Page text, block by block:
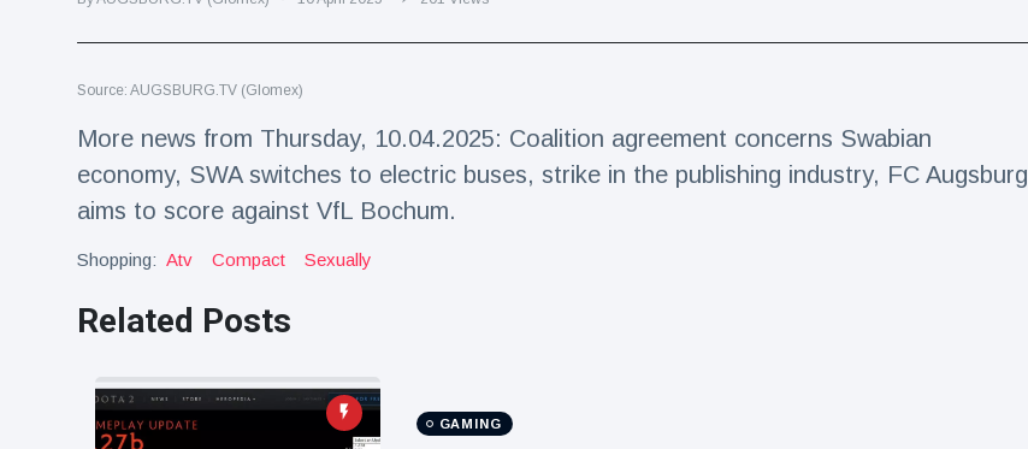
Travel & Adventure
Magician's
handcuff
'escape' has
stitches
16 July 179 Views
celebrate birth
14 years
Florida man
Source: AUGSBURG.TV (Glomex)
More news from Thursday, 10.04.2025: Coalition agreement concerns Swabian
economy, SWA switches to electric buses, strike in the publishing industry, FC Augsburg
aims to score against VfL Bochum.
Shopping: Atv Compact Sexually
Related Posts
GAMING